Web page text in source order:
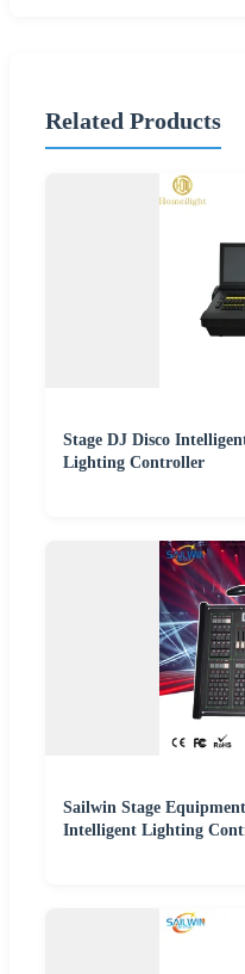
Related Products
Stage DJ Disco
Lighting Controller
Sailwin Stage
Intelligent Lighting